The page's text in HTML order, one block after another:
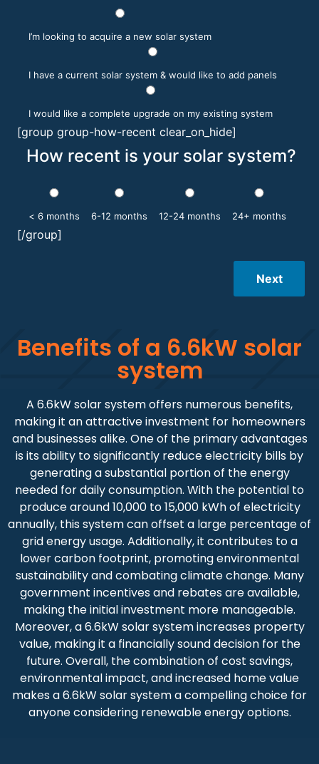
I’m looking to acquire a new solar system
I have a current solar system & would like to add panels
I would like a complete upgrade on my existing system
[group group-how-recent clear_on_hide]
How recent is your solar system?
< 6 months 6-12 months 12-24 months 24+ months
[/group]
Next
Benefits of a 6.6kW solar
system
A 6.6kW solar system offers numerous benefits,
making it an attractive investment for homeowners
and businesses alike. One of the primary advantages
is its ability to significantly reduce electricity bills by
generating a substantial portion of the energy
needed for daily consumption. With the potential to
produce around 10,000 to 15,000 kWh of electricity
annually, this system can offset a large percentage of
grid energy usage. Additionally, it contributes to a
lower carbon footprint, promoting environmental
sustainability and combating climate change. Many
government incentives and rebates are available,
making the initial investment more manageable.
Moreover, a 6.6kW solar system increases property
value, making it a financially sound decision for the
future. Overall, the combination of cost savings,
environmental impact, and increased home value
makes a 6.6kW solar system a compelling choice for
anyone considering renewable energy options.